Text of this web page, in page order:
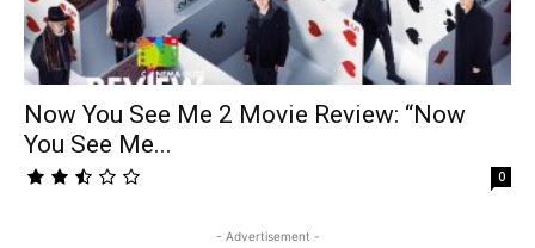
Now You See Me 2 Movie Review: “Now
You See Me...
0
- Advertisement -